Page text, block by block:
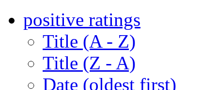
positive ratings
Title (A - Z)
Title (Z - A)
Date (oldest first)